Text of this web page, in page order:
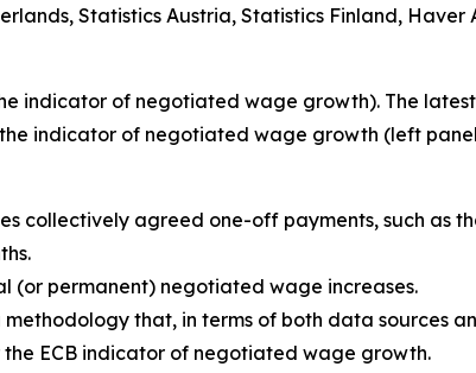
Statistics Austria, Statistics Finland, Haver
indicator of negotiated wage growth). The
indicator of negotiated wage growth (left
collectively agreed one-off payments, such as
(or permanent) negotiated wage increases.
methodology that, in terms of both data sources
ECB indicator of negotiated wage growth.